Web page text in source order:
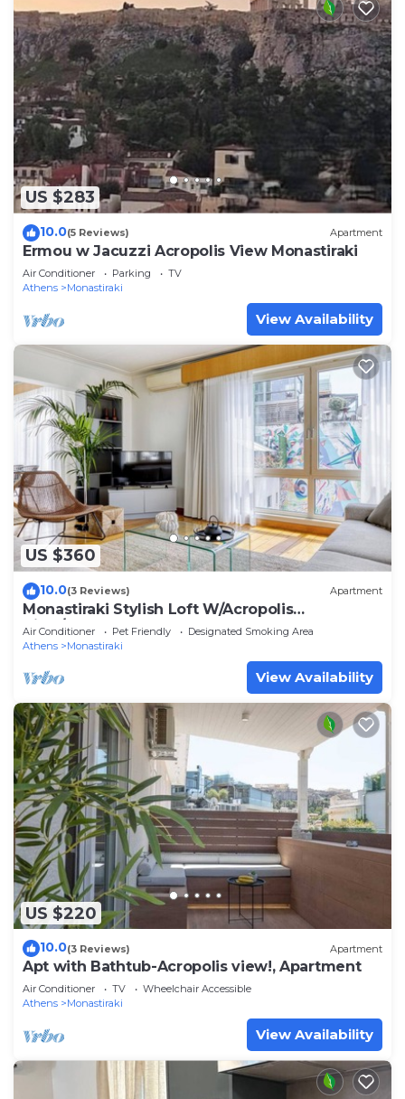
US $283
10.0(5 Reviews) Apartment
Ermou w Jacuzzi Acropolis View Monastiraki
Air Conditioner Parking
TV
Athens
Monastiraki
View Availability
US $360
10.0(3 Reviews) Apartment
Monastiraki Stylish Loft W/Acropolis
View/Bathtub
Air Conditioner Pet Friendly
Designated Smoking Area
Athens
Monastiraki
View Availability
US $220
10.0(3 Reviews) Apartment
Apt with Bathtub-Acropolis view!, Apartment
Air Conditioner TV
Wheelchair Accessible
Athens
Monastiraki
View Availability